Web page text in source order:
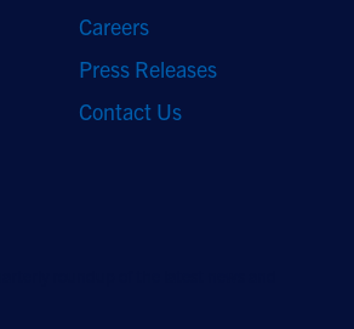
Careers
Press Releases
Contact Us